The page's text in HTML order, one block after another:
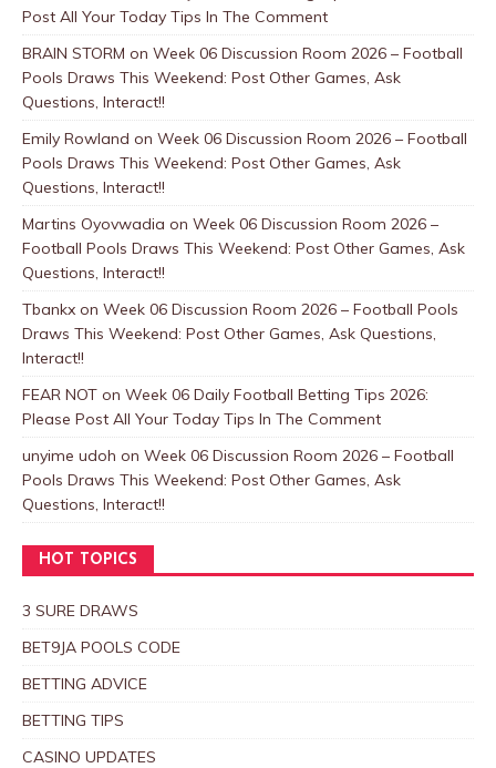
Post All Your Today Tips In The Comment
BRAIN STORM on Week 06 Discussion Room 2026 – Football
Pools Draws This Weekend: Post Other Games, Ask
Questions, Interact!!
Emily Rowland on Week 06 Discussion Room 2026 – Football
Pools Draws This Weekend: Post Other Games, Ask
Questions, Interact!!
Martins Oyovwadia on Week 06 Discussion Room 2026 –
Football Pools Draws This Weekend: Post Other Games, Ask
Questions, Interact!!
Tbankx on Week 06 Discussion Room 2026 – Football Pools
Draws This Weekend: Post Other Games, Ask Questions,
Interact!!
FEAR NOT on Week 06 Daily Football Betting Tips 2026:
Please Post All Your Today Tips In The Comment
unyime udoh on Week 06 Discussion Room 2026 – Football
Pools Draws This Weekend: Post Other Games, Ask
Questions, Interact!!
HOT TOPICS
3 SURE DRAWS
BET9JA POOLS CODE
BETTING ADVICE
BETTING TIPS
CASINO UPDATES